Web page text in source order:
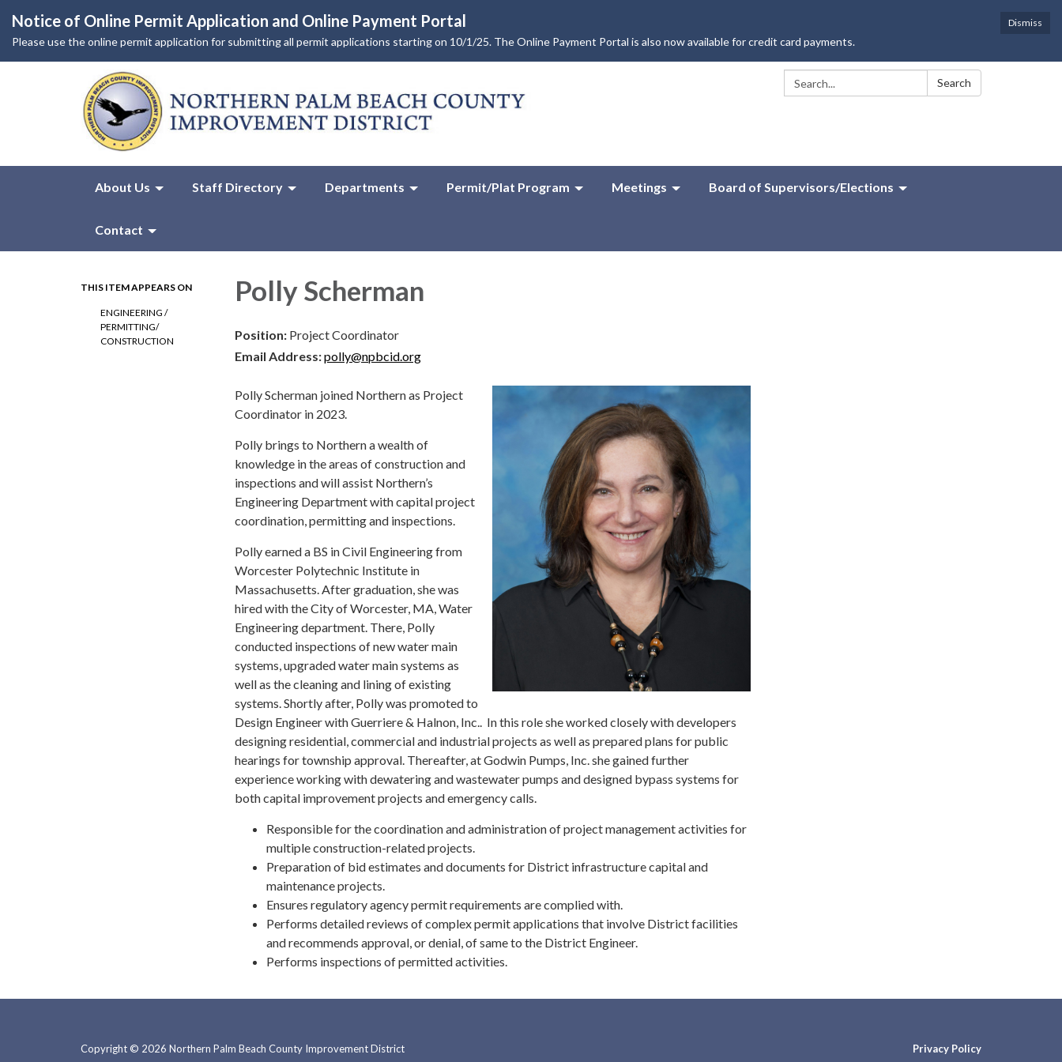
Dismiss
Notice of Online Permit Application and Online Payment Portal
Please use the online permit application for submitting all permit applications starting on 10/1/25. The Online Payment Portal is also now available for credit card payments.
Search: Search
About Us Staff Directory Departments Permit/Plat Program Meetings Board of Supervisors/Elections
Contact
THIS ITEM APPEARS ON
ENGINEERING /
PERMITTING/
CONSTRUCTION
Polly Scherman
Position: Project Coordinator
Email Address:polly@npbcid.org
Polly Scherman joined Northern as Project
Coordinator in 2023.
Polly brings to Northern a wealth of
knowledge in the areas of construction and
inspections and will assist Northern’s
Engineering Department with capital project
coordination, permitting and inspections.
Polly earned a BS in Civil Engineering from
Worcester Polytechnic Institute in
Massachusetts. After graduation, she was
hired with the City of Worcester, MA, Water
Engineering department. There, Polly
conducted inspections of new water main
systems, upgraded water main systems as
well as the cleaning and lining of existing
systems. Shortly after, Polly was promoted to
Design Engineer with Guerriere & Halnon, Inc.. In this role she worked closely with developers
designing residential, commercial and industrial projects as well as prepared plans for public
hearings for township approval. Thereafter, at Godwin Pumps, Inc. she gained further
experience working with dewatering and wastewater pumps and designed bypass systems for
both capital improvement projects and emergency calls.
Responsible for the coordination and administration of project management activities for
multiple construction-related projects.
Preparation of bid estimates and documents for District infrastructure capital and
maintenance projects.
Ensures regulatory agency permit requirements are complied with.
Performs detailed reviews of complex permit applications that involve District facilities
and recommends approval, or denial, of same to the District Engineer.
Performs inspections of permitted activities.
Copyright © 2026 Northern Palm Beach County Improvement District Privacy Policy